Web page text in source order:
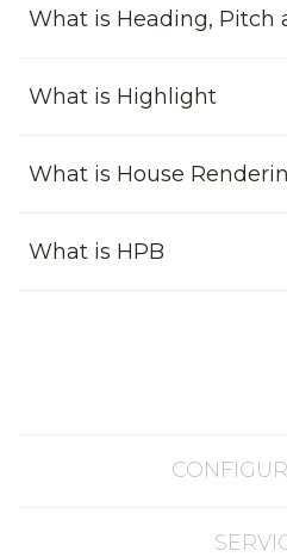
What is Heading, Pitch
What is Highlight
What is House
What is HPB